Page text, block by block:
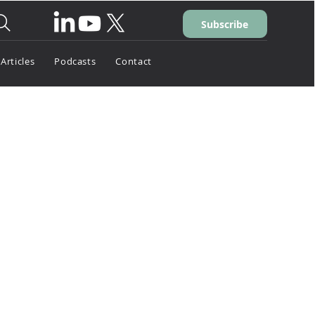
Articles Podcasts Contact
Subscribe